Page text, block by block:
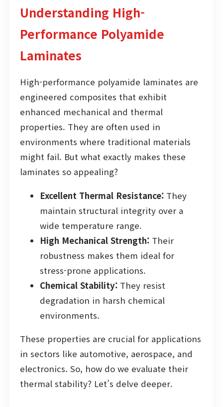
Understanding High-
Performance Polyamide
Laminates
High-performance polyamide laminates are
engineered composites that exhibit
enhanced mechanical and thermal
properties. They are often used in
environments where traditional materials
might fail. But what exactly makes these
laminates so appealing?
Excellent Thermal Resistance: They
maintain structural integrity over a
wide temperature range.
High Mechanical Strength: Their
robustness makes them ideal for
stress-prone applications.
Chemical Stability: They resist
degradation in harsh chemical
environments.
These properties are crucial for applications
in sectors like automotive, aerospace, and
electronics. So, how do we evaluate their
thermal stability? Let’s delve deeper.